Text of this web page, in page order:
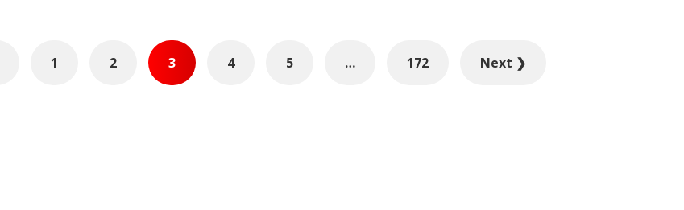
1 2 3 4 5 … 172 Next ❯